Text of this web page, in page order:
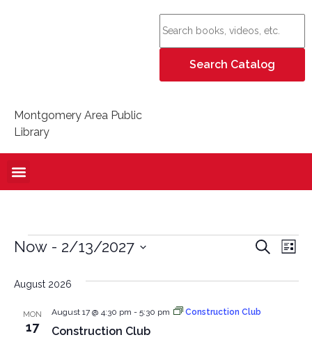
Montgomery Area Public
Library
and
Search
List
Now - 2/13/2027
August 2026
MON
17 Construction Club
August 17 @ 4:30 pm - 5:30 pm Construction Club